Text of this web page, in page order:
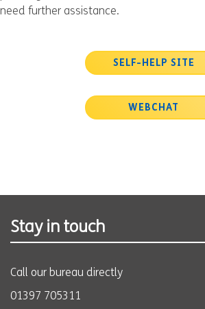
need further assistance.
SELF-HELP SITE
WEBCHAT
Stay in touch
Call our bureau directly
01397 705311